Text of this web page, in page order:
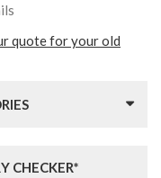
quote for your old
CHECKER*